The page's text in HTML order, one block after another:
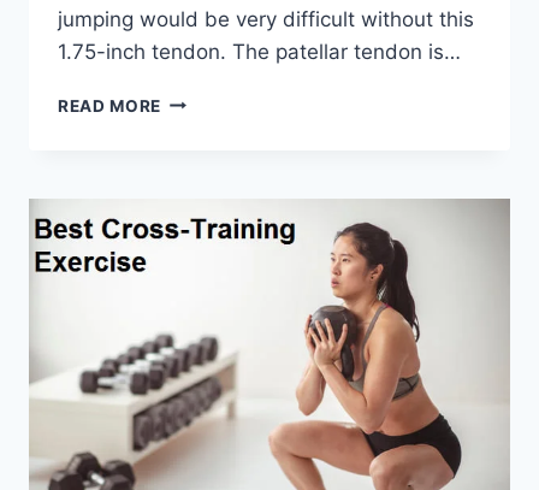
jumping would be very difficult without this
1.75-inch tendon. The patellar tendon is…
READ MORE 11